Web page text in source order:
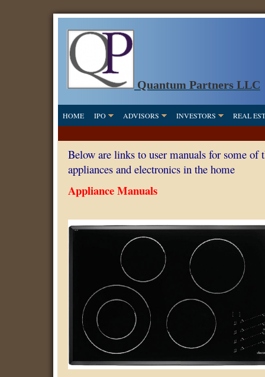
Quantum Partners LLC
HOME IPO ADVISORS INVESTORS REAL
Below are links to user manuals for some of
appliances and electronics in the home
Appliance Manuals